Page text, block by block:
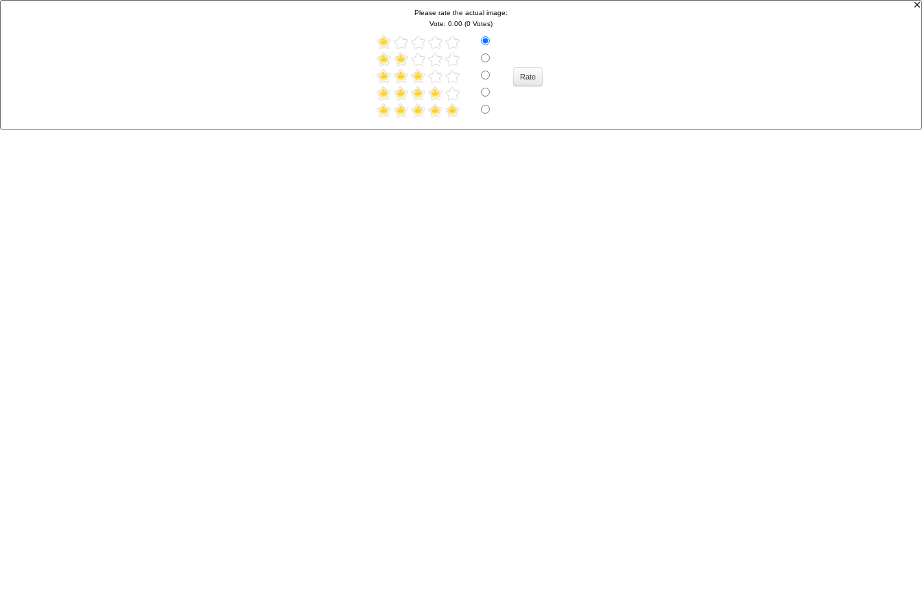
Please rate the actual image:
Vote: 0.00 (0 Votes)